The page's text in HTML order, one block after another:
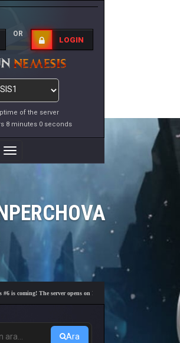
of the server
8 minutes 0 seconds
OR
LOGIN
Toggle
Navigation
is coming! The server opens on Friday, August 7 at 21:00 – Are you
Ara